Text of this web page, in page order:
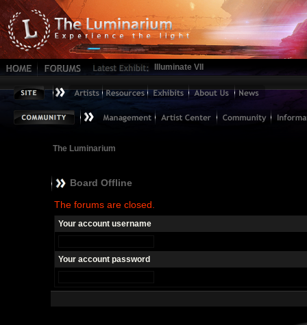
Illuminate VII
The Luminarium
Board Offline
The forums are closed.
Your account username
Your account password